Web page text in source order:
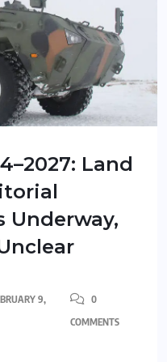
Land
Underway,
9,
0
COMMENTS